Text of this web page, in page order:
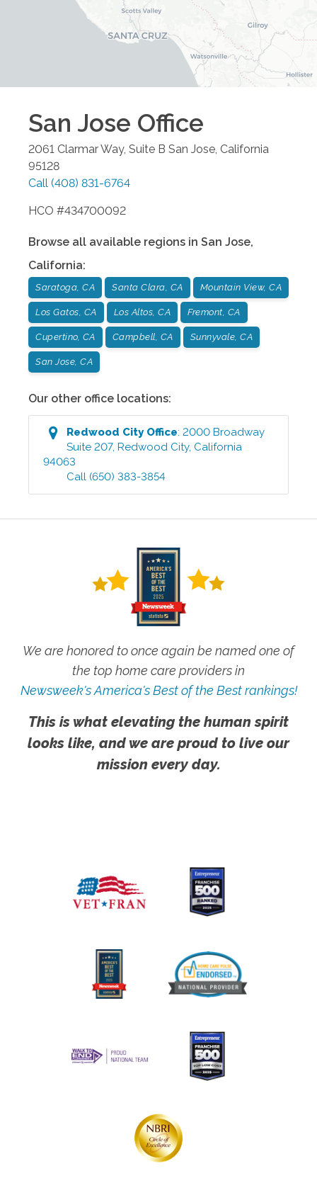
San Jose Office
2061 Clarmar Way, Suite B San Jose, California
95128
Call (408) 831-6764
HCO #434700092
Browse all available regions in San Jose,
California:
Saratoga, CA Santa Clara, CA Mountain View, CA
Los Gatos, CA Los Altos, CA Fremont, CA
Cupertino, CA Campbell, CA Sunnyvale, CA
San Jose, CA
Our other office locations:
Redwood CityOffice:2000 Broadway
Suite 207,Redwood City, California
94063
Call (650) 383-3854
We are honored to once again be named one of
the top home care providers in
Newsweek's America's Best of the Best rankings!
This is what elevating the human spirit
looks like, and we are proud to live our
mission every day.